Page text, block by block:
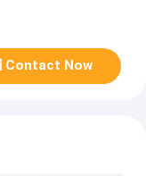
Contact Now